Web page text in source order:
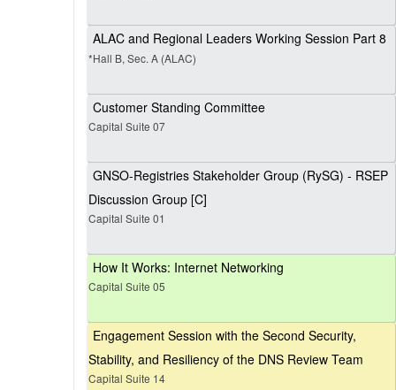
ALAC and Regional Leaders Working Session Part 8
*Hall B, Sec. A (ALAC)
Customer Standing Committee
Capital Suite 07
GNSO-Registries Stakeholder Group (RySG) - RSEP
Discussion Group [C]
Capital Suite 01
How It Works: Internet Networking
Capital Suite 05
Engagement Session with the Second Security,
Stability, and Resiliency of the DNS Review Team
Capital Suite 14